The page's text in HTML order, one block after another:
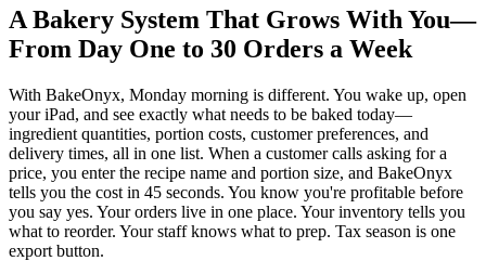
A Bakery System That Grows With You—
From Day One to 30 Orders a Week
With BakeOnyx, Monday morning is different. You wake up, open
your iPad, and see exactly what needs to be baked today—
ingredient quantities, portion costs, customer preferences, and
delivery times, all in one list. When a customer calls asking for a
price, you enter the recipe name and portion size, and BakeOnyx
tells you the cost in 45 seconds. You know you're profitable before
you say yes. Your orders live in one place. Your inventory tells you
what to reorder. Your staff knows what to prep. Tax season is one
export button.